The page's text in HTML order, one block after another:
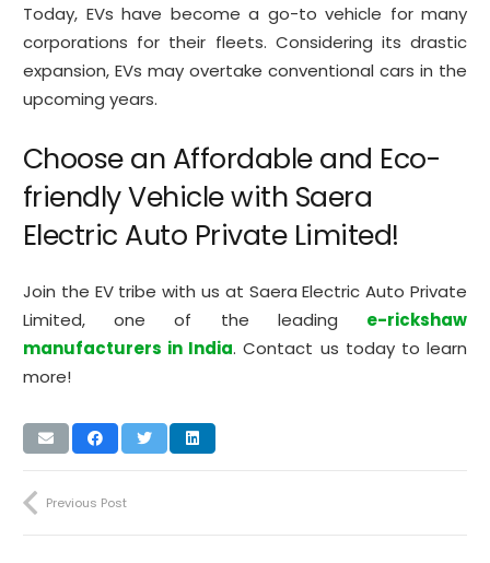
Today, EVs have become a go-to vehicle for many
corporations for their fleets. Considering its drastic
expansion, EVs may overtake conventional cars in the
upcoming years.
Choose an Affordable and Eco-
friendly Vehicle with Saera
Electric Auto Private Limited!
Join the EV tribe with us at Saera Electric Auto Private
Limited, one of the leading e-rickshaw
manufacturers in India. Contact us today to learn
more!
Previous Post